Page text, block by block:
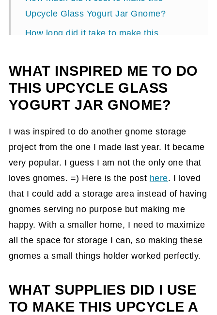
Upcycle Glass Yogurt Jar Gnome?
How long did it take to make this
How did I make this Upcycle Glass
Yogurt Jar Gnome?
The Big Reveal
Tips on making this Upcycle a Glass
Yogurt Jar Gnome
WHAT INSPIRED ME TO DO
THIS UPCYCLE GLASS
YOGURT JAR GNOME?
I was inspired to do another gnome storage
project from the one I made last year. It became
very popular. I guess I am not the only one that
loves gnomes. =) Here is the post here. I loved
that I could add a storage area instead of having
gnomes serving no purpose but making me
happy. With a smaller home, I need to maximize
all the space for storage I can, so making these
gnomes a small things holder worked perfectly.
WHAT SUPPLIES DID I USE
TO MAKE THIS UPCYCLE A